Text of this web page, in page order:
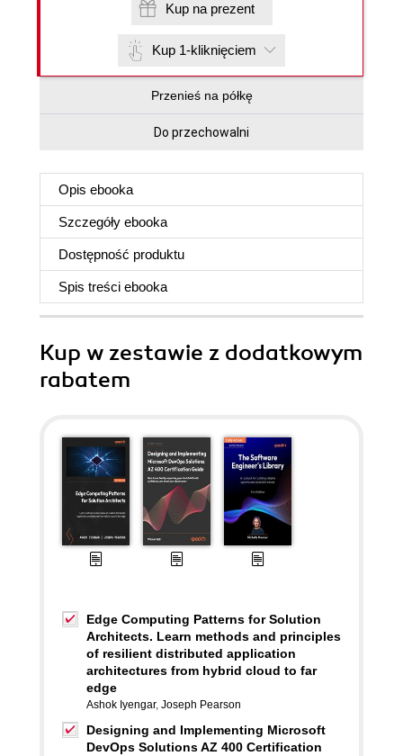
Kup na prezent
Kup 1-kliknięciem
Przenieś na półkę
Do przechowalni
Opis ebooka
Szczegóły ebooka
Dostępność produktu
Spis treści ebooka
Kup w zestawie z dodatkowym
rabatem
Edge Computing Patterns for Solution
Architects. Learn methods and principles
of resilient distributed application
architectures from hybrid cloud to far
edge
Ashok Iyengar, Joseph Pearson
Designing and Implementing Microsoft
DevOps Solutions AZ 400 Certification